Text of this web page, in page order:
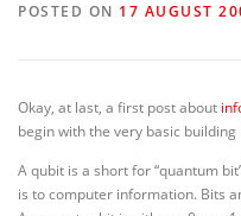
POSTED ON 17 AUGUST
Okay, at last, a first post about
begin with the very basic
A qubit is a short for “quantum
is to computer information. Bits